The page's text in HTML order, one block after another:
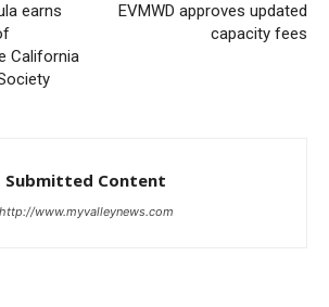
earns
California
EVMWD approves updated
capacity fees
Submitted Content
http://www.myvalleynews.com